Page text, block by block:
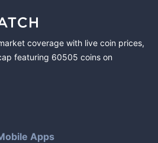
coverage with live coin prices,
featuring 60505 coins on
Apps